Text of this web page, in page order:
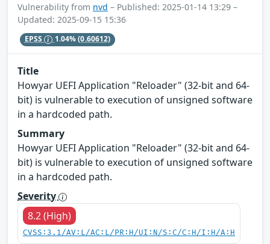
Vulnerability from nvd – Published: 2025-01-14 13:29 –
Updated: 2025-09-15 15:36
EPSS 1.04%(0.60612)
Title
Howyar UEFI Application "Reloader" (32-bit and 64-
bit) is vulnerable to execution of unsigned software
in a hardcoded path.
Summary
Howyar UEFI Application "Reloader" (32-bit and 64-
bit) is vulnerable to execution of unsigned software
in a hardcoded path.
Severity
8.2 (High)
CVSS:3.1/AV:L/AC:L/PR:H/UI:N/S:C/C:H/I:H/A:H